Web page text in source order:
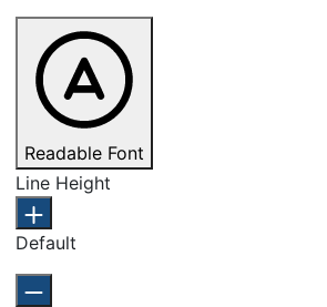
Readable Font
Line Height
Default